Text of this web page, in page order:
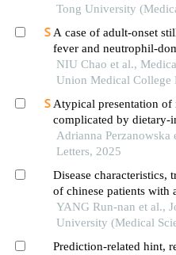
Tong University
A case of adult-onset
fever and neutrophil-
NIU Chao et al.,
Union Medical College
Atypical presentation
complicated by dietary-
resistance
Adrianna Perzanowska
Letters, 2025
Disease characteristics,
of chinese patients with
a retrospective study
YANG Run-nan et al.,
University (Medical
Prediction-related hint,